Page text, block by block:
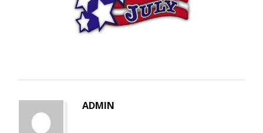
ADMIN